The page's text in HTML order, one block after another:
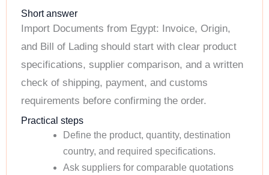
Short answer
Import Documents from Egypt: Invoice, Origin,
and Bill of Lading should start with clear product
specifications, supplier comparison, and a written
check of shipping, payment, and customs
requirements before confirming the order.
Practical steps
Define the product, quantity, destination
country, and required specifications.
Ask suppliers for comparable quotations